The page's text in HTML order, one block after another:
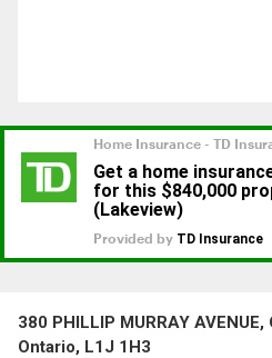
380 PHILLIP MURRAY
Ontario, L1J 1H3